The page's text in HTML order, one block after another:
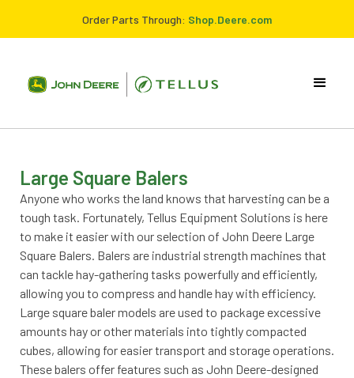
Order Parts Through: Shop.Deere.com
Large Square Balers
Anyone who works the land knows that harvesting can be a
tough task. Fortunately, Tellus Equipment Solutions is here
to make it easier with our selection of John Deere Large
Square Balers. Balers are industrial strength machines that
can tackle hay-gathering tasks powerfully and efficiently,
allowing you to compress and handle hay with efficiency.
Large square baler models are used to package excessive
amounts hay or other materials into tightly compacted
cubes, allowing for easier transport and storage operations.
These balers offer features such as John Deere-designed